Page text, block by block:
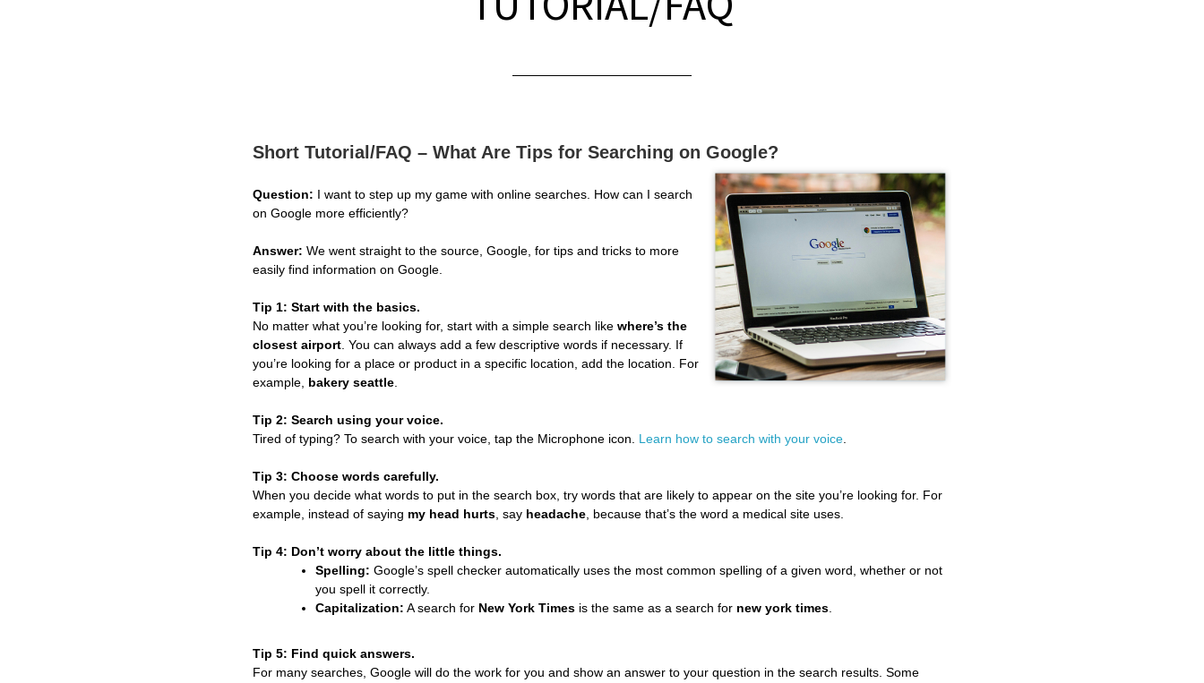
Short Tutorial/FAQ – What Are Tips for Searching on Google?
Question: I want to step up my game with online searches. How can I search
on Google more efficiently?
Answer: We went straight to the source, Google, for tips and tricks to more
easily find information on Google.
Tip 1: Start with the basics.
No matter what you’re looking for, start with a simple search like where’s the
closest airport . You can always add a few descriptive words if necessary. If
you’re looking for a place or product in a specific location, add the location. For
example, bakery seattle
Tip 2: Search using your voice.
Tired of typing? To search with your voice, tap the Microphone icon. Learn how to search with your voice
Tip 3: Choose words carefully.
When you decide what words to put in the search box, try words that are likely to appear on the site you’re looking for. For
example, instead of saying my head hurts , say headache , because that’s the word a medical site uses.
Tip 4: Don’t worry about the little things.
Spelling: Google’s spell checker automatically uses the most common spelling of a given word, whether or not
you spell it correctly.
Capitalization: A search for New York Times is the same as a search for new york times
Tip 5: Find quick answers.
For many searches, Google will do the work for you and show an answer to your question in the search results. Some